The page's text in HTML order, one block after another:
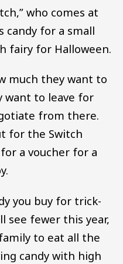
who comes at
candy for a small
fairy for Halloween.
much they want to
want to leave for
from there.
for the Switch
a voucher for a
you buy for trick-
see fewer this year,
to eat all the
candy with high